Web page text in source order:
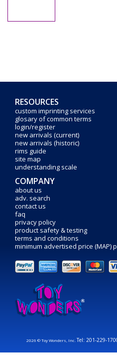
RESOURCES
custom imprinting services
glosary of common terms
login/register
new arrivals (current)
new arrivals (historic)
rims guide
site map
understanding scale
COMPANY
about us
adv. search
contact us
faq
privacy policy
product safety & testing
terms and conditions
minimum advertised price (MAP)
2026 © Toy Wonders, Inc.Tel: 201-229-